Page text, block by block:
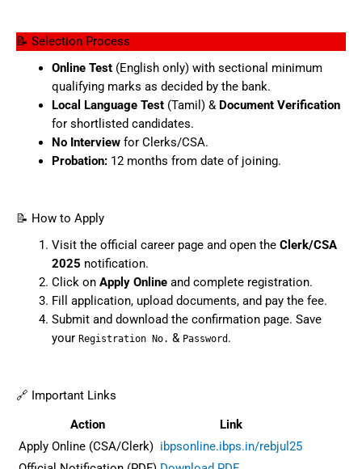
📝 Selection Process
Online Test(English only) with sectional minimum
qualifying marks as decided by the bank.
Local Language Test(Tamil) & Document Verification
for shortlisted candidates.
No Interviewfor Clerks/CSA.
Probation:12 months from date of joining.
📝 How to Apply
Visit the official career page and open the Clerk/CSA
2025 notification.
Click on Apply Onlineand complete registration.
Fill application, upload documents, and pay the fee.
Submit and download the confirmation page. Save
your Registration No. & Password.
🔗 Important Links
Action
Link
Apply Online (CSA/Clerk) ibpsonline.ibps.in/rebjul25